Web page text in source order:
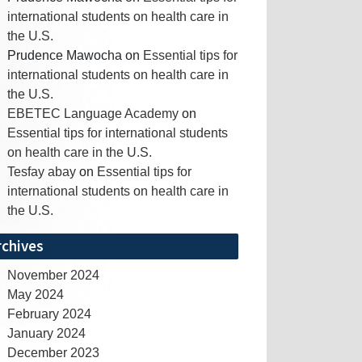
international students on health care in
the U.S.
Prudence Mawocha on Essential tips for
international students on health care in
the U.S.
EBETEC Language Academy on
Essential tips for international students
on health care in the U.S.
Tesfay abay on Essential tips for
international students on health care in
the U.S.
November 2024
May 2024
February 2024
January 2024
December 2023